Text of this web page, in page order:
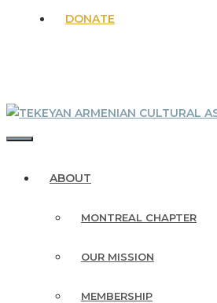
DONATE
ABOUT
MONTREAL CHAPTER
OUR MISSION
MEMBERSHIP